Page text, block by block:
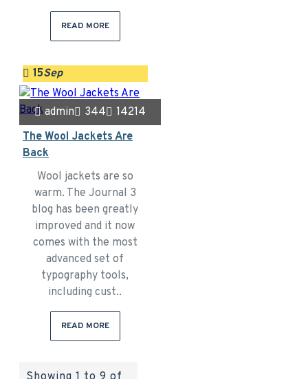
READ MORE
15Sep
admin 344
14214
The Wool Jackets Are
Back
Wool jackets are so
warm. The Journal 3
blog has been greatly
improved and it now
comes with the most
advanced set of
typography tools,
including cust..
READ MORE